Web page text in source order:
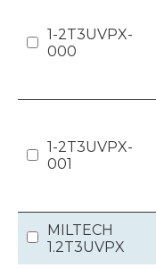
1-2T3UVPX-
000
1-2T3UVPX-
001
MILTECH
1.2T3UVPX